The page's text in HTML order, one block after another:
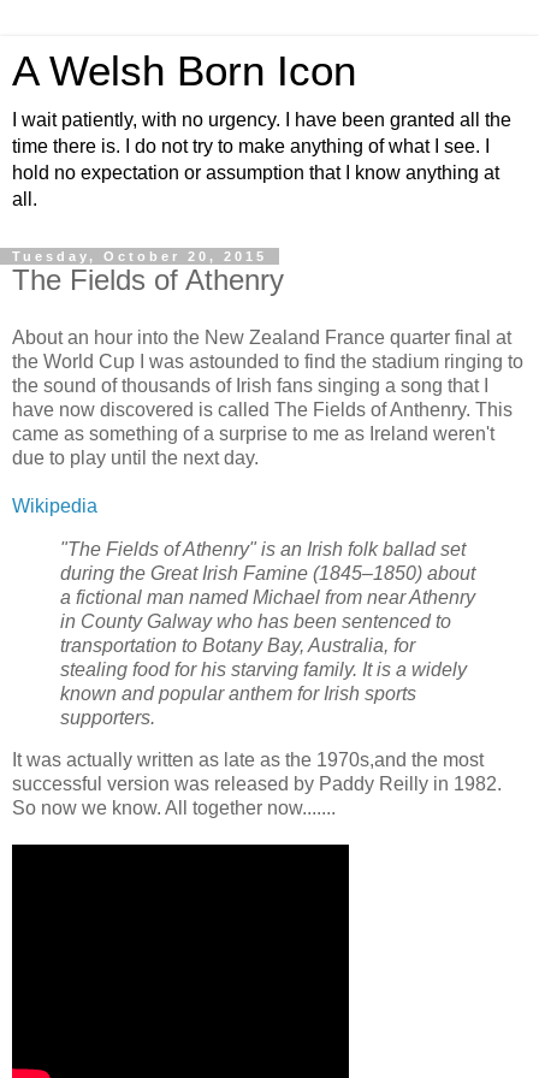
A Welsh Born Icon
I wait patiently, with no urgency. I have been granted all the
time there is. I do not try to make anything of what I see. I
hold no expectation or assumption that I know anything at
all.
Tuesday, October 20, 2015
The Fields of Athenry
About an hour into the New Zealand France quarter final at
the World Cup I was astounded to find the stadium ringing to
the sound of thousands of Irish fans singing a song that I
have now discovered is called The Fields of Anthenry. This
came as something of a surprise to me as Ireland weren't
due to play until the next day.
Wikipedia
"The Fields of Athenry" is an Irish folk ballad set
during the Great Irish Famine (1845–1850) about
a fictional man named Michael from near Athenry
in County Galway who has been sentenced to
transportation to Botany Bay, Australia, for
stealing food for his starving family. It is a widely
known and popular anthem for Irish sports
supporters.
It was actually written as late as the 1970s,and the most
successful version was released by Paddy Reilly in 1982.
So now we know. All together now.......